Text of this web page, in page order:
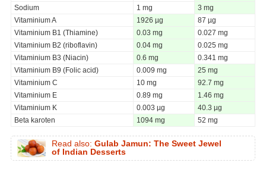
Sodium
1 mg
3 mg
Vitaminium A
1926 µg
87 µg
Vitaminium B1 (Thiamine)
0.03 mg
0.027 mg
Vitaminium B2 (riboflavin)
0.04 mg
0.025 mg
Vitaminium B3 (Niacin)
0.6 mg
0.341 mg
Vitaminium B9 (Folic acid)
0.009 mg
25 mg
Vitaminium C
10 mg
92.7 mg
Vitaminium E
0.89 mg
1.46 mg
Vitaminium K
0.003 µg
40.3 µg
Beta karoten
1094 mg 52 mg
Read also: Gulab Jamun: The Sweet Jewel
of Indian Desserts